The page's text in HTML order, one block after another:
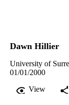
Dawn Hillier
University of
01/01/2000
View